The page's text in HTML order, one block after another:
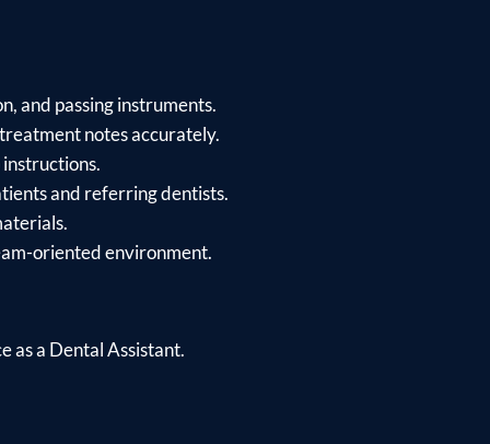
and passing instruments.
notes accurately.
and referring dentists.
oriented environment.
as a Dental Assistant.